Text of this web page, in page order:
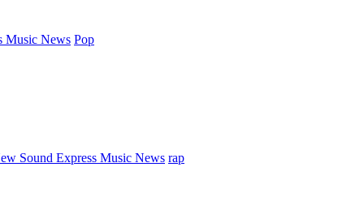
Music News Pop
Sound Express Music News rap